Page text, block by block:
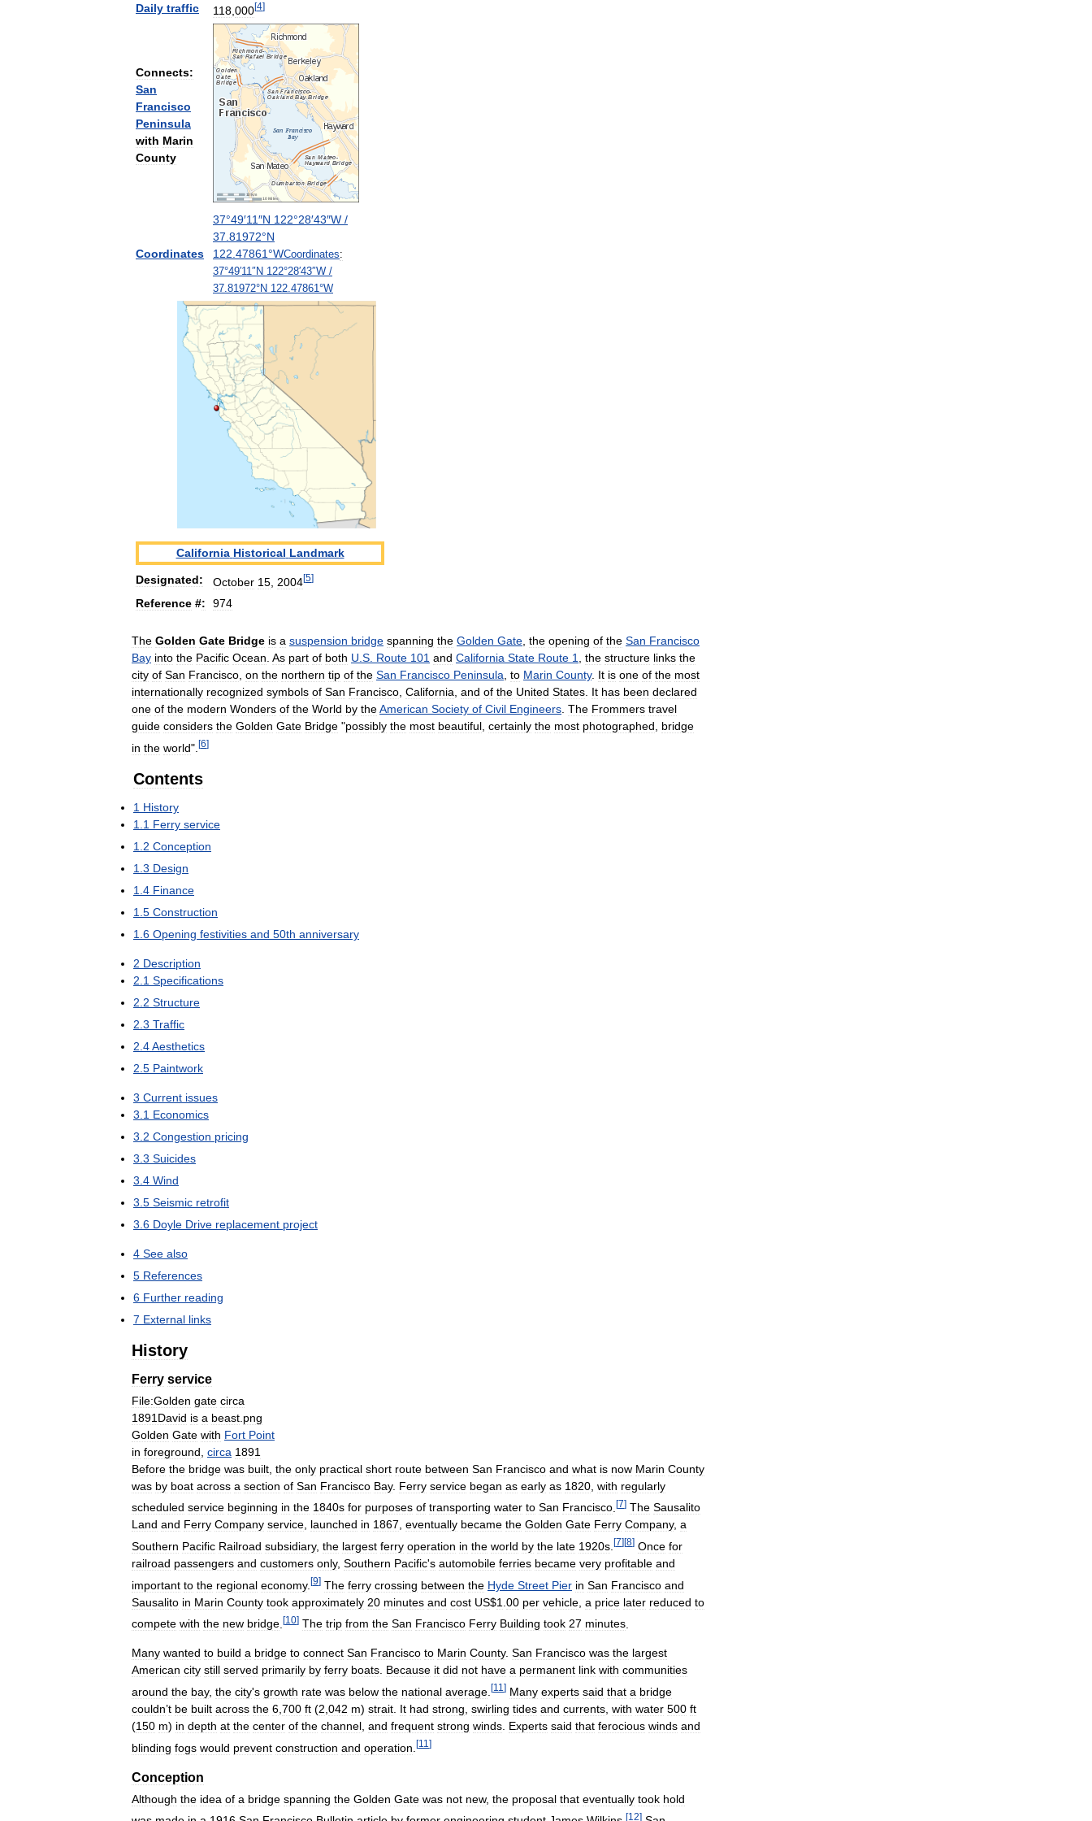
Daily traffic 118 000[4]
Connects:
San
Francisco
Peninsula
with Marin
County
Coordinates
37°49′11″N 122°28′43″W /
37 81972°N
122 47861 °WCoordinates:
37°49′11″N 122°28′43″W /
37.81972°N 122.47861°W
California Historical Landmark
Designated: October 15 2004[5]
Reference #: 974
The Golden Gate Bridge is a suspension bridge spanning the Golden Gate the opening of the San Francisco
Bay into the Pacific Ocean As part of both U S Route 101 and California State Route 1 the structure links the
city of San Francisco on the northern tip of the San Francisco Peninsula to Marin County. It is one of the most
internationally recognized symbols of San Francisco California and of the United States It has been declared
one of the modern Wonders of the World by theAmerican Society of Civil Engineers The Frommers travel
guide considers the Golden Gate Bridge "possibly the most beautiful certainly the most photographed
bridge
in the world". [6]
Contents
1 History
1 1 Ferry service
1 2 Conception
1 3 Design
1 4 Finance
1 5 Construction
1 6 Opening festivities and 50th anniversary
2 Description
2 1 Specifications
2 2 Structure
2 3 Traffic
2 4Aesthetics
2 5 Paintwork
3 Current issues
3 1 Economics
3 2 Congestion pricing
3 3 Suicides
3 4 Wind
3 5 Seismic retrofit
3 6 Doyle Drive replacement project
4 See also
5 References
6 Further reading
7 External links
History
Ferry service
File:Golden gate circa
1891David is a beast png
Golden Gate with Fort Point
in foreground circa 1891
Before the bridge was built the only practical short route between San Francisco and what is now Marin County
was by boat across a section of San Francisco Bay. Ferry service began as early as 1820 with regularly
scheduled service beginning in the 1840s for purposes of transporting water to San Francisco [7] The Sausalito
Land and Ferry Company service, launched in 1867, eventually became the Golden Gate Ferry Company, a
Southern Pacific Railroad subsidiary, the largest ferry operation in the world by the late 1920s [7] [8] Once for
railroad passengers and customers only, Southern Pacific's automobile ferries became very profitable and
important to the regional economy. [9] The ferry crossing between the Hyde Street Pier in San Francisco and
Sausalito in Marin County took approximately 20 minutes and cost US$1 00 per vehicle a price later reduced to
compete with the new bridge [10] The trip from the San Francisco Ferry Building took 27 minutes
Many wanted to build a bridge to connect San Francisco to Marin County. San Francisco was the largest
American city still served primarily by ferry boats. Because it did not have a permanent link with communities
around the bay, the city's growth rate was below the national average [11 ] Many experts said that a bridge
couldn’t be built across the 6 700 ft (2 042 m) strait It had strong swirling tides and currents with water 500 ft
(150 m) in depth at the center of the channel and frequent strong winds Experts said that ferocious winds and
blinding fogs would prevent construction and operation [11 ]
Conception
Although the idea of a bridge spanning the Golden Gate was not new, the proposal that eventually took hold
[12]